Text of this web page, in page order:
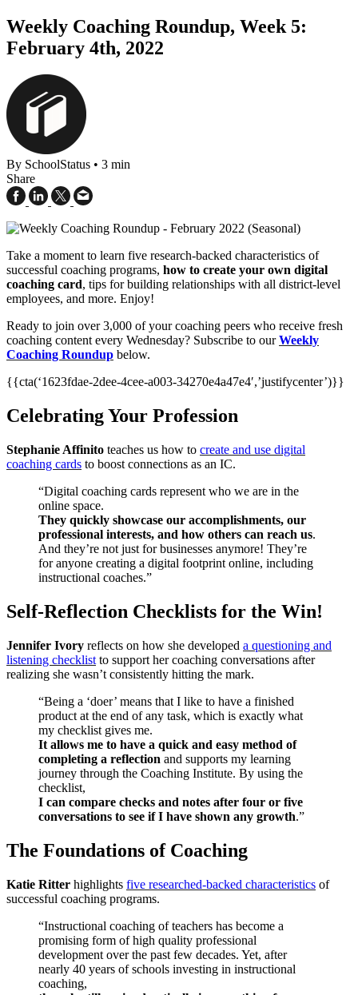
Weekly Coaching Roundup, Week 5:
February 4th, 2022
By SchoolStatus • 3 min
Share
Take a moment to learn five research-backed characteristics of
successful coaching programs, how to create your own digital
coaching card, tips for building relationships with all district-level
employees, and more. Enjoy!
Ready to join over 3,000 of your coaching peers who receive fresh
coaching content every Wednesday? Subscribe to ourWeekly
Coaching Roundup below.
{{cta(‘1623fdae-2dee-4cee-a003-34270e4a47e4′,’justifycenter’)}}
Celebrating Your Profession
Stephanie Affinito teaches us how to create and use digital
coaching cards to boost connections as an IC.
“Digital coaching cards represent who we are in the
online space.
They quickly showcase our accomplishments, our
professional interests, and how others can reach us.
And they’re not just for businesses anymore! They’re
for anyone creating a digital footprint online, including
instructional coaches.”
Self-Reflection Checklists for the Win!
Jennifer Ivory reflects on how she developed a questioning and
listening checklist to support her coaching conversations after
realizing she wasn’t consistently hitting the mark.
“Being a ‘doer’ means that I like to have a finished
product at the end of any task, which is exactly what
my checklist gives me.
It allows me to have a quick and easy method of
completing a reflection and supports my learning
journey through the Coaching Institute. By using the
checklist,
I can compare checks and notes after four or five
conversations to see if I have shown any growth.”
The Foundations of Coaching
Katie Ritter highlights five researched-backed characteristics of
successful coaching programs.
“Instructional coaching of teachers has become a
promising form of high quality professional
development over the past few decades. Yet, after
nearly 40 years of schools investing in instructional
coaching,